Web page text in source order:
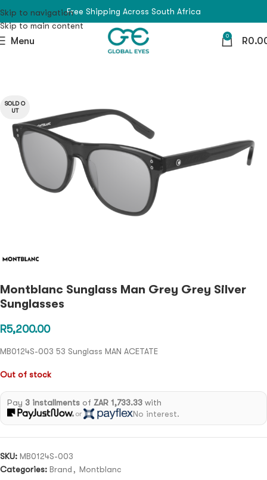
Skip to navigation
Skip to main content
Free Shipping Across South Africa
Menu 0 R
SOLD O
UT
Montblanc Sunglass Man Grey Grey Silver
Sunglasses
R5,200.00
MB0124S-003 53 Sunglass MAN ACETATE
Out of stock
Pay 3 installmentsof ZAR 1,733.33with
or No interest.
SKU: MB0124S-003
Categories: Brand , Montblanc